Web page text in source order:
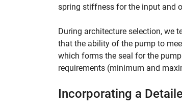
spring stiffness for the input and
During architecture selection, we
that the ability of the pump to
which forms the seal for the
requirements (minimum and
Incorporating a